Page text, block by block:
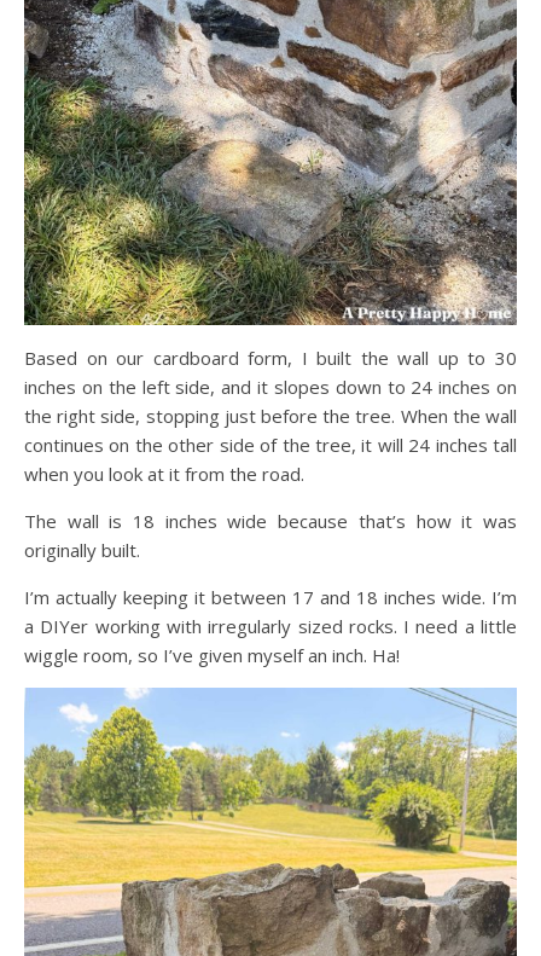
Based on our cardboard form, I built the wall up to 30
inches on the left side, and it slopes down to 24 inches on
the right side, stopping just before the tree. When the wall
continues on the other side of the tree, it will 24 inches tall
when you look at it from the road.
The wall is 18 inches wide because that’s how it was
originally built.
I’m actually keeping it between 17 and 18 inches wide. I’m
a DIYer working with irregularly sized rocks. I need a little
wiggle room, so I’ve given myself an inch. Ha!